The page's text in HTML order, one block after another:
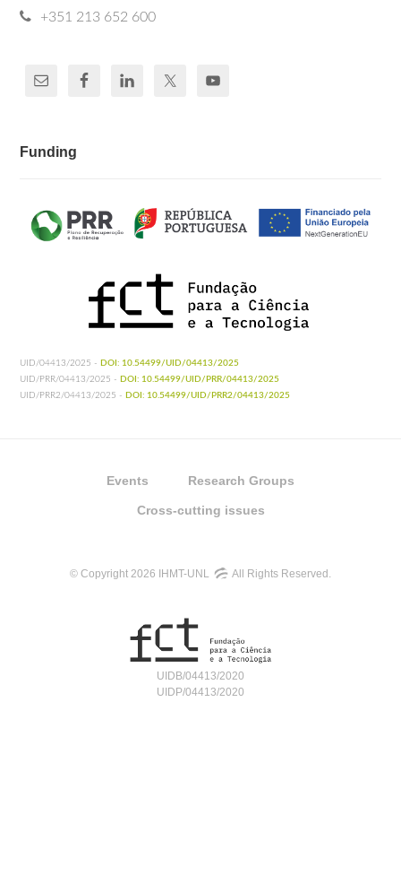
+351 213 652 600
Funding
UID/04413/2025 - DOI: 10.54499/UID/04413/2025
UID/PRR/04413/2025 - DOI: 10.54499/UID/PRR/04413/2025
UID/PRR2/04413/2025 - DOI: 10.54499/UID/PRR2/04413/2025
Events Research Groups
Cross-cutting issues
© Copyright 2026 IHMT-UNL All Rights Reserved.
UIDB/04413/2020
UIDP/04413/2020